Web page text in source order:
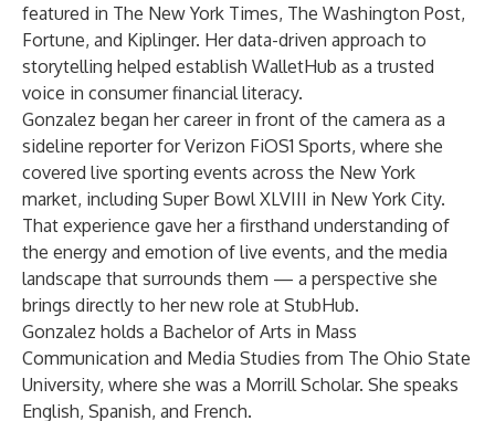
featured in The New York Times, The Washington Post,
Fortune, and Kiplinger. Her data-driven approach to
storytelling helped establish WalletHub as a trusted
voice in consumer financial literacy.
Gonzalez began her career in front of the camera as a
sideline reporter for Verizon FiOS1 Sports, where she
covered live sporting events across the New York
market, including Super Bowl XLVIII in New York City.
That experience gave her a firsthand understanding of
the energy and emotion of live events, and the media
landscape that surrounds them — a perspective she
brings directly to her new role at StubHub.
Gonzalez holds a Bachelor of Arts in Mass
Communication and Media Studies from The Ohio State
University, where she was a Morrill Scholar. She speaks
English, Spanish, and French.